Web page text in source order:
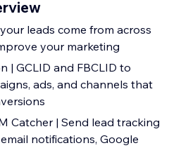
leads come from across
your marketing
| GCLID and FBCLID to
ads, and channels that
Catcher | Send lead tracking
notifications, Google